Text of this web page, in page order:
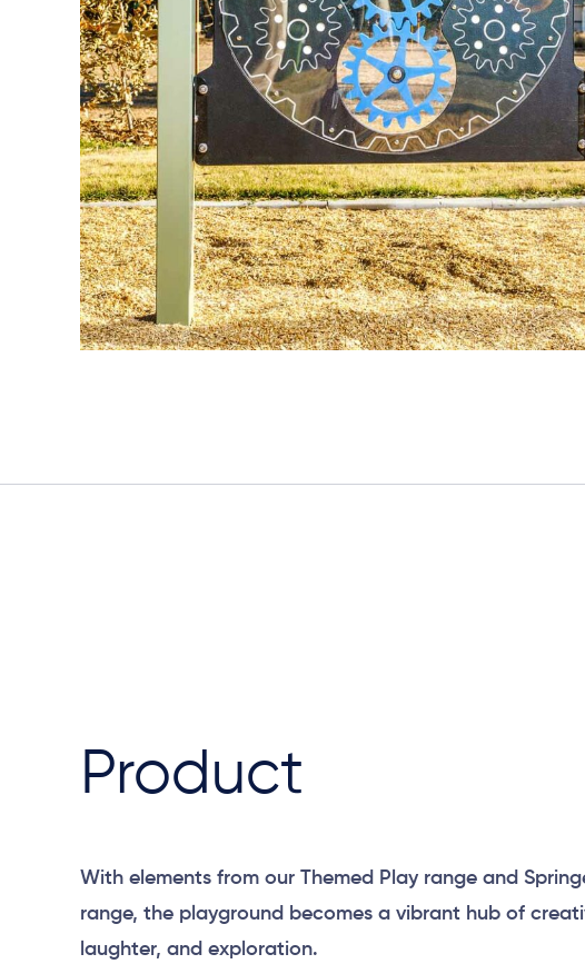
Product
With elements from our Themed Play range and
range, the playground becomes a vibrant hub of
laughter, and exploration.